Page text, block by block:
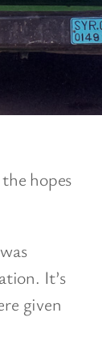
hopes
It’s
given